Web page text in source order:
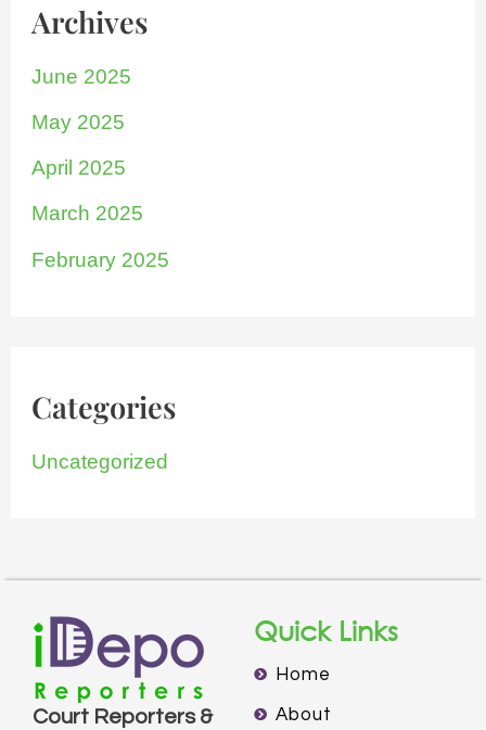
Archives
June 2025
May 2025
April 2025
March 2025
February 2025
Categories
Uncategorized
Court Reporters &
Quick Links
Home
About